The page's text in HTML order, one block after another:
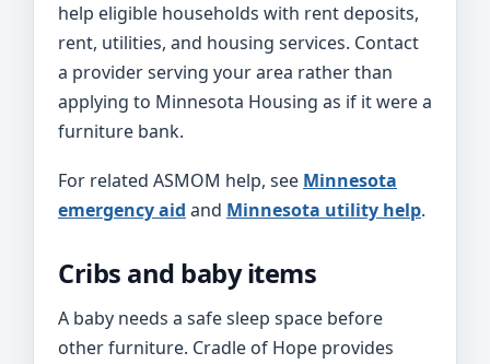
help eligible households with rent deposits,
rent, utilities, and housing services. Contact
a provider serving your area rather than
applying to Minnesota Housing as if it were a
furniture bank.
For related ASMOM help, see Minnesota
emergency aid and Minnesota utility help.
Cribs and baby items
A baby needs a safe sleep space before
other furniture. Cradle of Hope provides